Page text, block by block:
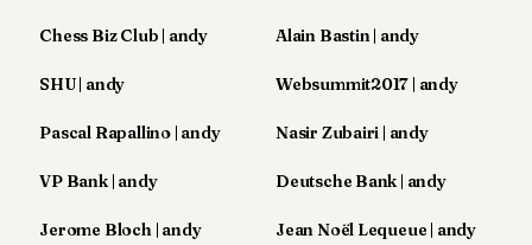
24
23
22
21
19
Chess Biz Club | andy Alain Bastin | andy
SHU | andy Websummit2017 | andy
Pascal Rapallino | andy Nasir Zubairi | andy
VP Bank | andy Deutsche Bank | andy
Jerome Bloch | andy Jean Noël Lequeue | andy